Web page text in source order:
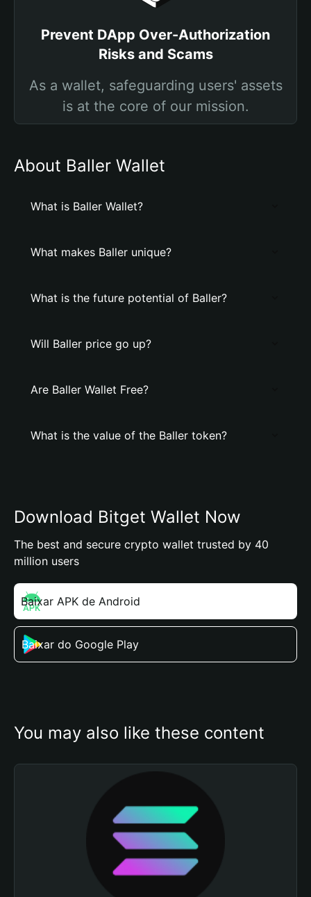
Prevent DApp Over-Authorization
Risks and Scams
As a wallet, safeguarding users' assets
is at the core of our mission.
About Baller Wallet
What is Baller Wallet?
What makes Baller unique?
What is the future potential of Baller?
Will Baller price go up?
Are Baller Wallet Free?
What is the value of the Baller token?
Download Bitget Wallet Now
The best and secure crypto wallet trusted by 40
million users
Baixar APK de Android
Baixar do Google Play
You may also like these content